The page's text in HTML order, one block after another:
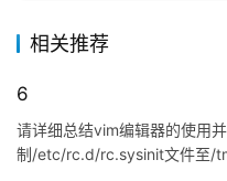
相关推荐
6
请详细总结vim编辑器的使用
制/etc/rc.d/rc.sysinit文件至/